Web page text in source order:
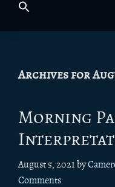
Archives for
Morning
August 5, 2021 by
Comments